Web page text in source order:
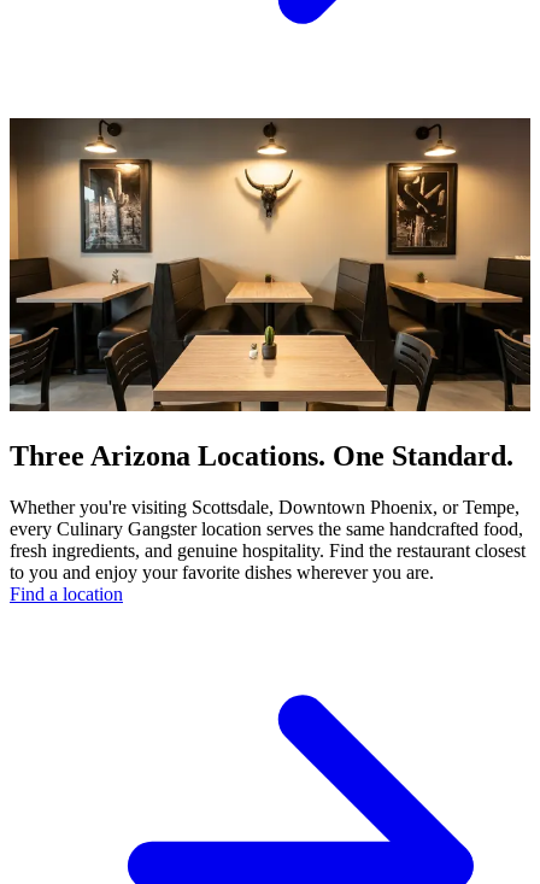
Three Arizona Locations. One Standard.
Whether you're visiting Scottsdale, Downtown Phoenix, or Tempe,
every Culinary Gangster location serves the same handcrafted food,
fresh ingredients, and genuine hospitality. Find the restaurant closest
to you and enjoy your favorite dishes wherever you are.
Find a location